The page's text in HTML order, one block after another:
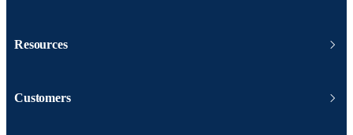
Resources
Customers